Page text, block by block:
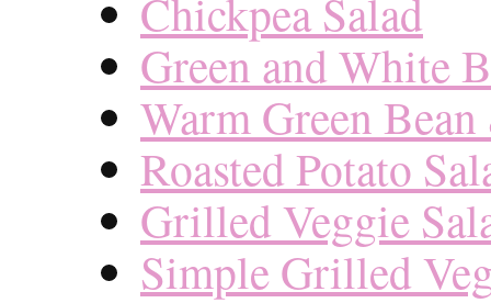
Chickpea Salad
Green and White
Warm Green
Roasted Potato
Grilled Veggie
Simple Grilled